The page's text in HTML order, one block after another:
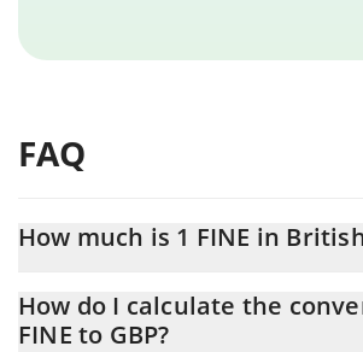
FAQ
How much is 1 FINE in
At this moment, 1 FINE equals 3.24959e-10
How do I calculate the
FINE to GBP?